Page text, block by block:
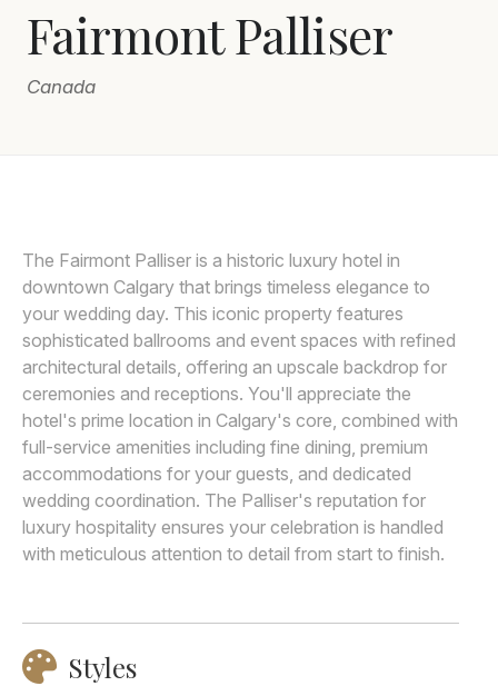
Latin America
Oceania
Asia
Join
Fairmont Palliser
Canada
The Fairmont Palliser is a historic luxury hotel in
downtown Calgary that brings timeless elegance to
your wedding day. This iconic property features
sophisticated ballrooms and event spaces with refined
architectural details, offering an upscale backdrop for
ceremonies and receptions. You'll appreciate the
hotel's prime location in Calgary's core, combined with
full-service amenities including fine dining, premium
accommodations for your guests, and dedicated
wedding coordination. The Palliser's reputation for
luxury hospitality ensures your celebration is handled
with meticulous attention to detail from start to finish.
Styles